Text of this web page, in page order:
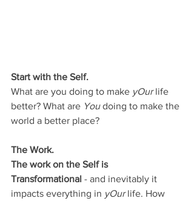
Start with the Self.
What are you doing to make yOur life
better? What are You doing to make the
world a better place?
The Work.
The work on the Self is
Transformational - and inevitably it
impacts everything in yOur life. How